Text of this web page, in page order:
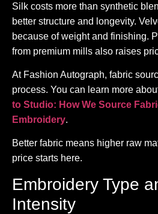
Silk costs more than synthetic
better structure and longevity.
because of weight and finishing.
from premium mills also raises
At Fashion Autograph, fabric
process. You can learn more
to Studio: How We Source
Embroidery.
Better fabric means higher raw
price starts here.
Embroidery Type
Intensity